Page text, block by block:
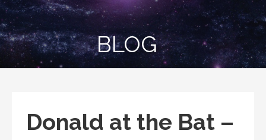
BLOG
Donald at the Bat –